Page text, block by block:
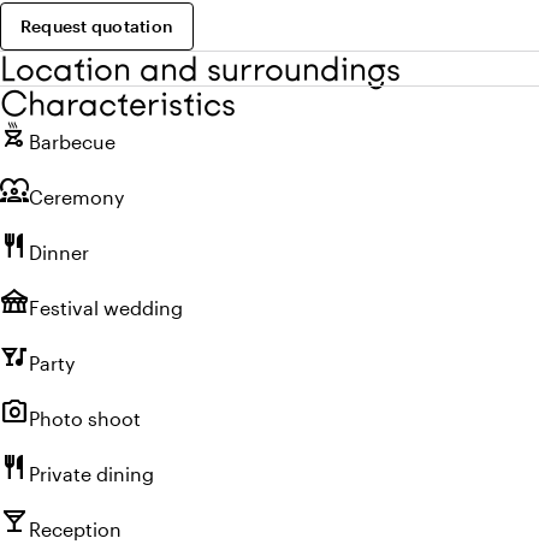
Request quotation
Location and surroundings
Characteristics
outdoor_grill Barbecue
diversity_1Ceremony
restaurant Dinner
festivalFestival wedding
nightlifeParty
photo_cameraPhoto shoot
restaurant Private dining
local_bar Reception